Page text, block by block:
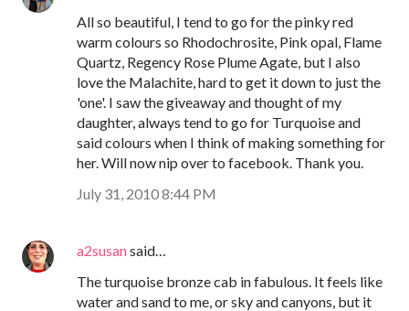
All so beautiful, I tend to go for the pinky red
warm colours so Rhodochrosite, Pink opal, Flame
Quartz, Regency Rose Plume Agate, but I also
love the Malachite, hard to get it down to just the
'one'. I saw the giveaway and thought of my
daughter, always tend to go for Turquoise and
said colours when I think of making something for
her. Will now nip over to facebook. Thank you.
July 31, 2010 8:44 PM
a2susansaid…
The turquoise bronze cab in fabulous. It feels like
water and sand to me, or sky and canyons, but it